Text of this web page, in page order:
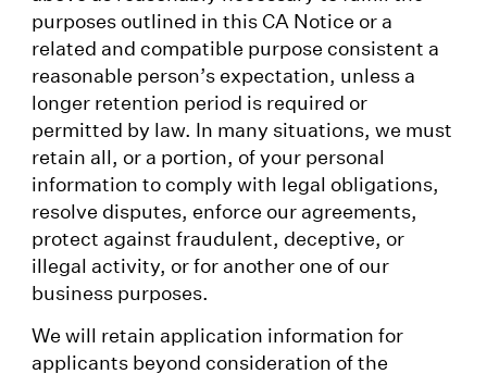
purposes outlined in this CA Notice or a
related and compatible purpose consistent a
reasonable person’s expectation, unless a
longer retention period is required or
permitted by law. In many situations, we must
retain all, or a portion, of your personal
information to comply with legal obligations,
resolve disputes, enforce our agreements,
protect against fraudulent, deceptive, or
illegal activity, or for another one of our
business purposes.
We will retain application information for
applicants beyond consideration of the